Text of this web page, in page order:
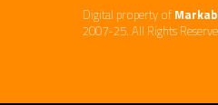
Digital property of
2007-25. All Rights